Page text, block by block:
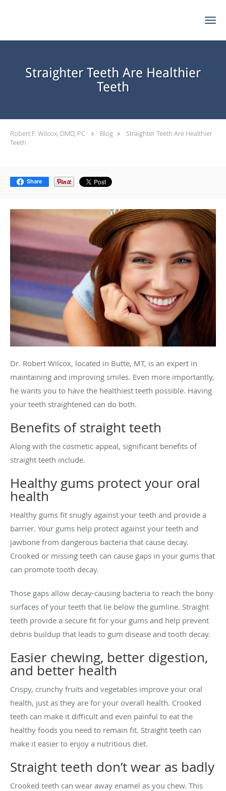
Straighter Teeth Are Healthier
Teeth
Robert F. Wilcox, DMD, PC Blog
Straighter Teeth Are Healthier
Teeth
Share
Dr. Robert Wilcox, located in Butte, MT, is an expert in
maintaining and improving smiles. Even more importantly,
he wants you to have the healthiest teeth possible. Having
your teeth straightened can do both.
Benefits of straight teeth
Along with the cosmetic appeal, significant benefits of
straight teeth include.
Healthy gums protect your oral
health
Healthy gums fit snugly against your teeth and provide a
barrier. Your gums help protect against your teeth and
jawbone from dangerous bacteria that cause decay.
Crooked or missing teeth can cause gaps in your gums that
can promote tooth decay.
Those gaps allow decay-causing bacteria to reach the bony
surfaces of your teeth that lie below the gumline. Straight
teeth provide a secure fit for your gums and help prevent
debris buildup that leads to gum disease and tooth decay.
Easier chewing, better digestion,
and better health
Crispy, crunchy fruits and vegetables improve your oral
health, just as they are for your overall health. Crooked
teeth can make it difficult and even painful to eat the
healthy foods you need to remain fit. Straight teeth can
make it easier to enjoy a nutritious diet.
Straight teeth don’t wear as badly
Crooked teeth can wear away enamel as you chew. This